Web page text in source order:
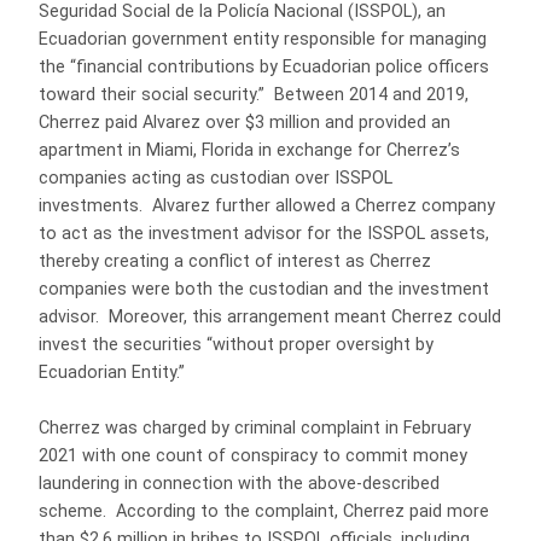
Seguridad Social de la Policía Nacional (ISSPOL), an
Ecuadorian government entity responsible for managing
the “financial contributions by Ecuadorian police officers
toward their social security.” Between 2014 and 2019,
Cherrez paid Alvarez over $3 million and provided an
apartment in Miami, Florida in exchange for Cherrez’s
companies acting as custodian over ISSPOL
investments. Alvarez further allowed a Cherrez company
to act as the investment advisor for the ISSPOL assets,
thereby creating a conflict of interest as Cherrez
companies were both the custodian and the investment
advisor. Moreover, this arrangement meant Cherrez could
invest the securities “without proper oversight by
Ecuadorian Entity.”
Cherrez was charged by criminal complaint in February
2021 with one count of conspiracy to commit money
laundering in connection with the above-described
scheme. According to the complaint, Cherrez paid more